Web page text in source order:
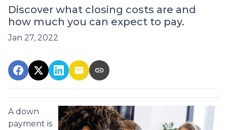
Discover what closing costs are and
how much you can expect to pay.
Jan 27, 2022
A down
payment is